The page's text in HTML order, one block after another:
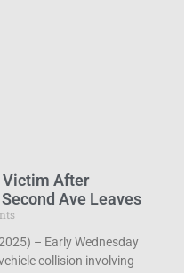
Victim After
Ave Leaves
– Early Wednesday
collision involving